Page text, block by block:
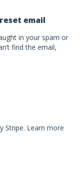
email
in your spam or
find the email,
Stripe. Learn more